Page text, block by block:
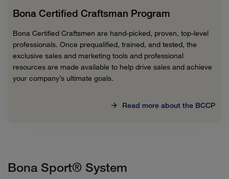
Bona Certified Craftsman Program
Bona Certified Craftsmen are hand-picked, proven, top-level
professionals. Once prequalified, trained, and tested, the
exclusive sales and marketing tools and professional
resources are made available to help drive sales and achieve
your company’s ultimate goals.
Read more about the BCCP
Bona Sport® System